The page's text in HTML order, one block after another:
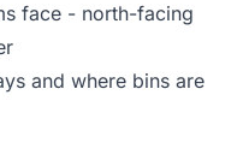
face - north-facing
and where bins are